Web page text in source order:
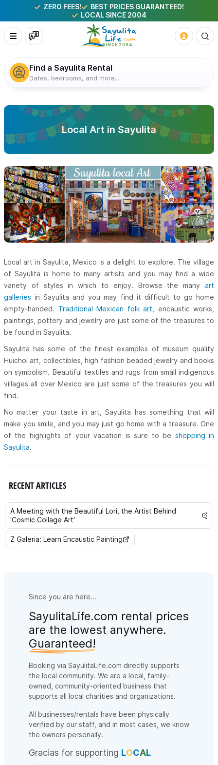
ZERO FEES!
BEST PRICES GUARANTEED!
LOCAL SINCE 2004
Find a Sayulita Rental
Dates, bedrooms, and more...
Local Art in Sayulita
Local art in Sayulita, Mexico is a delight to explore. The village
of Sayulita is home to many artists and you may find a wide
variety of styles in which to enjoy. Browse the many art
galleries in Sayulita and you may find it difficult to go home
empty-handed. Traditional Mexican folk art,
encaustic works,
paintings, pottery and jewelry are just some of the treasures to
be found in Sayulita.
Sayulita has some of the finest examples of museum quality
Huichol art, collectibles, high fashion beaded jewelry and books
on symbolism. Beautiful textiles and rugs from small indigenous
villages all over Mexico are just some of the treasures you will
find.
No matter your taste in art, Sayulita has something that will
make you smile, and you may just go home with a treasure. One
of the highlights of your vacation is sure to be shopping in
Sayulita.
RECENT ARTICLES
A Meeting with the Beautiful Lori, the Artist Behind
'Cosmic Collage Art'
Z Galeria: Learn Encaustic Painting
Since you are here...
SayulitaLife.com rental prices
are the lowest anywhere.
Guaranteed!
Booking via SayulitaLife.com directly supports
the local community. We are a local, family-
owned, community-oriented business that
supports all local charities and organizations.
All businesses/rentals have been physically
verified by our staff, and in most cases, we know
the owners personally.
Gracias for supporting LOCAL